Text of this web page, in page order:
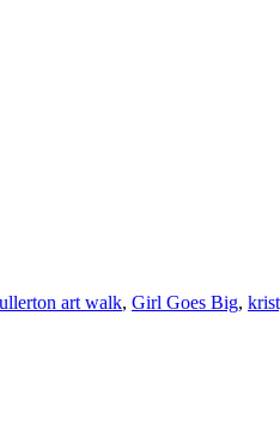
art walk, Girl Goes Big,